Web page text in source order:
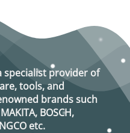
specialist provider of
tools, and
brands such
BOSCH,
etc.